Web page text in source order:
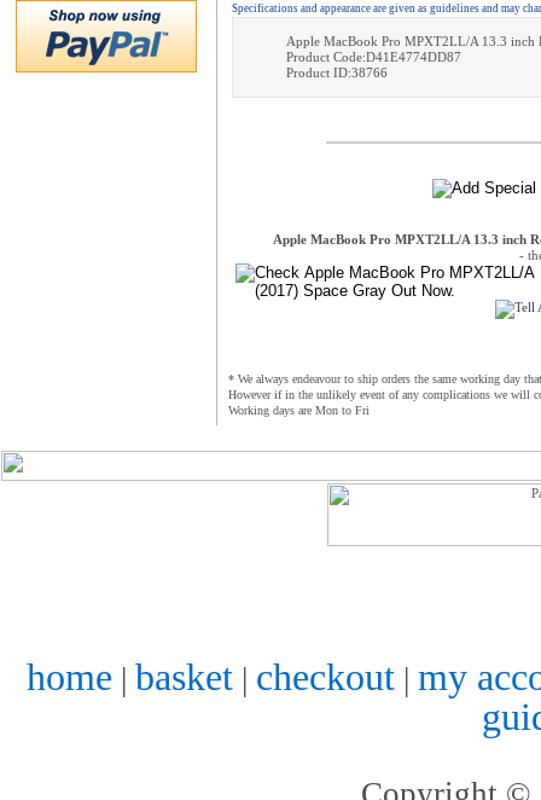
Specifications and appearance are given as guidelines and may
Apple MacBook Pro MPXT2LL/A 13.3 inch
Product Code:D41E4774DD87
Product ID:38766
Apple MacBook Pro MPXT2LL/A 13.3 inch
-
* We always endeavour to ship orders the same working day
However if in the unlikely event of any complications we will
Working days are Mon to Fri
home | basket| checkout| my